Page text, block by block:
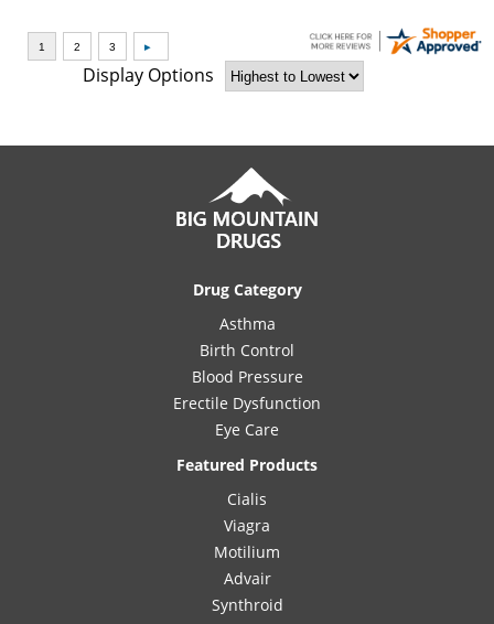
Display Options
Drug Category
Asthma
Birth Control
Blood Pressure
Erectile Dysfunction
Eye Care
Featured Products
Cialis
Viagra
Motilium
Advair
Synthroid